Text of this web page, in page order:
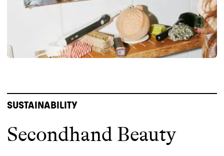
SUSTAINABILITY
Secondhand Beauty